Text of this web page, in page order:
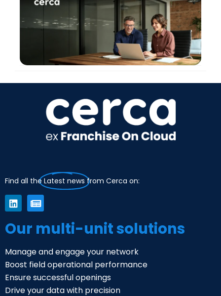
Find all the Latest news from Cerca on:
Our multi-unit solutions
Manage and engage your network
Boost field operational performance
Ensure successful openings
Drive your data with precision